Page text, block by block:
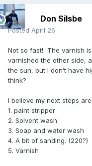
Don Silsbe
Posted April 26
Not so fast! The varnish
varnished the other side,
the sun, but I don’t have
think?
I believe my next steps are:
1. paint stripper
2. Solvent wash
3. Soap and water wash
4. A bit of sanding. (220?)
5. Varnish